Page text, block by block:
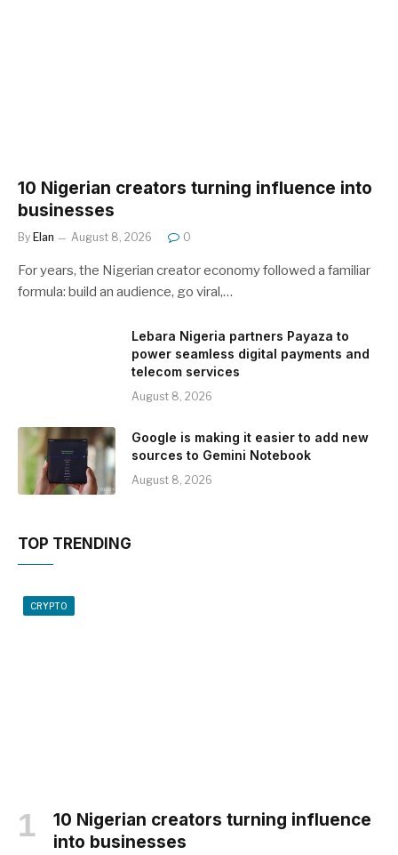
10 Nigerian creators turning influence into
businesses
By Elan August 8, 2026 0
For years, the Nigerian creator economy followed a familiar
formula: build an audience, go viral,…
Lebara Nigeria partners Payaza to
power seamless digital payments and
telecom services
August 8, 2026
Google is making it easier to add new
sources to Gemini Notebook
August 8, 2026
TOP TRENDING
CRYPTO
10 Nigerian creators turning influence
into businesses